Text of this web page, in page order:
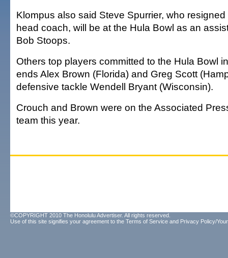
Klompus also said Steve Spurrier, who
head coach, will be at the Hula Bowl as an
Bob Stoops.
Others top players committed to the Hula Bowl
ends Alex Brown (Florida) and Greg Scott
defensive tackle Wendell Bryant (Wisconsin).
Crouch and Brown were on the Associated
team this year.
©COPYRIGHT 2010 The Honolulu Advertiser. All rights reserved.
Use of this site signifies your agreement to the Terms of Service and Privacy Policy/